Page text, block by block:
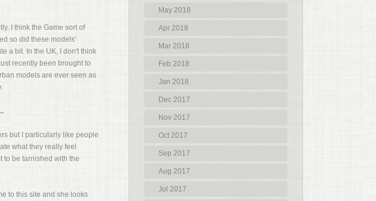
May 2018
Apr 2018
Mar 2018
Feb 2018
Jan 2018
Dec 2017
Nov 2017
Oct 2017
Sep 2017
Aug 2017
Jul 2017
I think the Game sort of
so did these models'
a bit. In the UK, I don't think
recently been brought to
models are ever seen as
but I particularly like people
what they really feel
to be tarnished with the
to this site and she looks